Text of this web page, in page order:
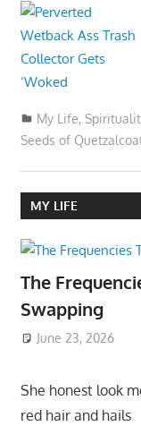
My Life,
Seeds of
MY LIFE
The
Swapping
June 23, 2026
She honest look
red hair and hails